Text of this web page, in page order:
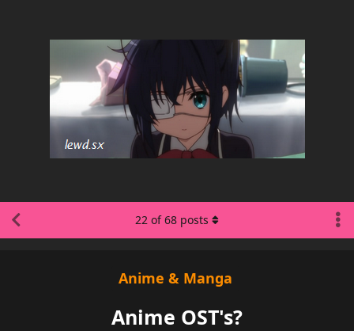
Anime & Manga
Anime OST's?
22 of68 posts